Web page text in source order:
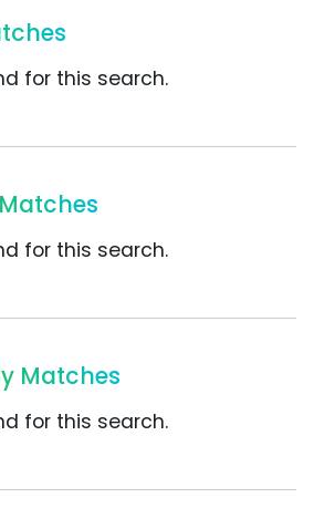
for this search.
for this search.
Matches
for this search.